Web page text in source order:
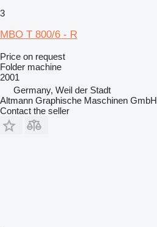
3
MBO T 800/6 - R
Price on request
Folder machine
2001
Germany, Weil der Stadt
Altmann Graphische Maschinen GmbH
Contact the seller